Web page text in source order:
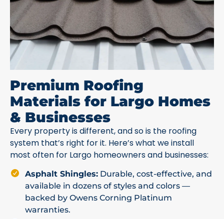
Premium Roofing
Materials for Largo Homes
& Businesses
Every property is different, and so is the roofing
system that’s right for it. Here’s what we install
most often for Largo homeowners and businesses:
Asphalt Shingles: Durable, cost-effective, and
available in dozens of styles and colors —
backed by Owens Corning Platinum
warranties.